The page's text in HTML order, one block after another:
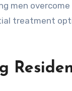
men
treatment